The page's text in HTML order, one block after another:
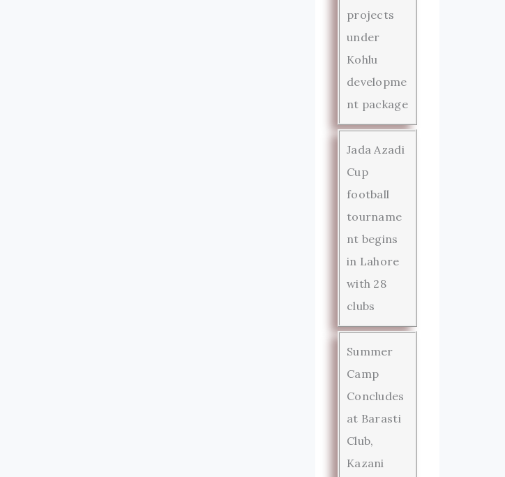
projects
under
Kohlu
developme
nt package
Jada Azadi
Cup
football
tourname
nt begins
in Lahore
with 28
clubs
Summer
Camp
Concludes
at Barasti
Club,
Kazani